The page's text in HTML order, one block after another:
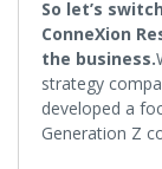
So let’s
ConneXion
the business.
strategy
developed a
Generation Z